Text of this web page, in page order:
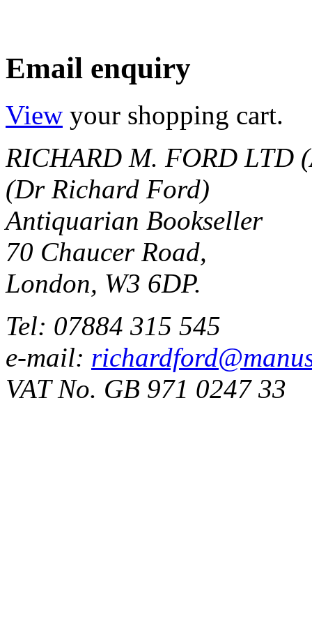
Email enquiry
View your shopping cart.
RICHARD M. FORD LTD
(Dr Richard Ford)
Antiquarian Bookseller
70 Chaucer Road,
London, W3 6DP.
Tel: 07884 315 545
e-mail:
VAT No. GB 971 0247 33